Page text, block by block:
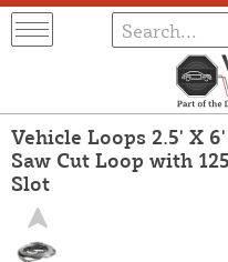
Vehicle Loops 2.5' X
Saw Cut Loop with
Slot